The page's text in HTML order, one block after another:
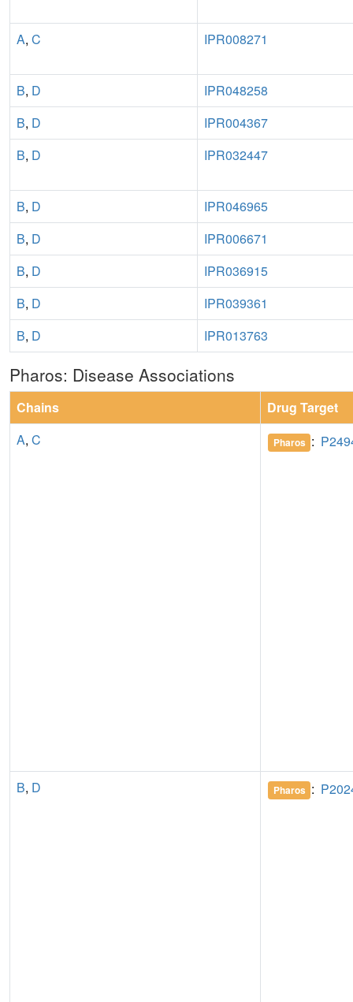
A, C IPR008271
B, D
IPR048258
B, D
IPR004367
B, D IPR032447
B, D
IPR046965
B, D
IPR006671
B, D
IPR036915
B, D
IPR039361
B, D IPR013763
Pharos: Disease Associations
Chains
Drug Target
A, C Pharos :
B, D Pharos :